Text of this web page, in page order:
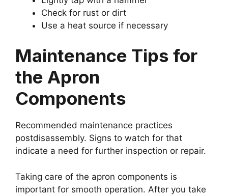
Check for rust or dirt
Use a heat source if necessary
Maintenance Tips for
the Apron
Components
Recommended maintenance practices
postdisassembly. Signs to watch for that
indicate a need for further inspection or repair.
Taking care of the apron components is
important for smooth operation. After you take